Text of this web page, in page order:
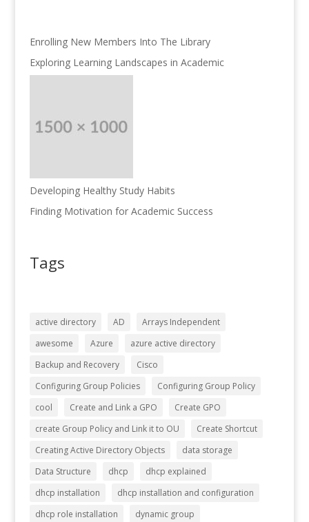
Enrolling New Members Into The Library
Exploring Learning Landscapes in Academic
Developing Healthy Study Habits
Finding Motivation for Academic Success
Tags
active directory AD
Arrays Independent
awesome
Azure
azure active directory
Backup and Recovery
Cisco
Configuring Group Policies
Configuring Group Policy
cool
Create and Link a GPO
Create GPO
create Group Policy and Link it to OU
Create Shortcut
Creating Active Directory Objects
data storage
Data Structure
dhcp
dhcp explained
dhcp installation
dhcp installation and configuration
dhcp role installation
dynamic group